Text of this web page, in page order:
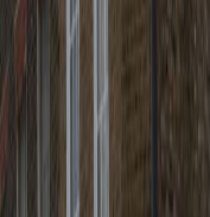
Coworking
Coworking
Coworking